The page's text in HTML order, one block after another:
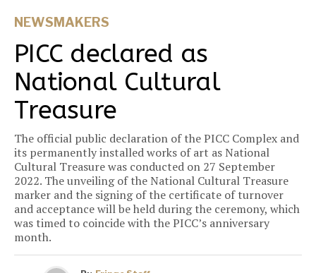
NEWSMAKERS
PICC declared as
National Cultural
Treasure
The official public declaration of the PICC Complex and
its permanently installed works of art as National
Cultural Treasure was conducted on 27 September
2022. The unveiling of the National Cultural Treasure
marker and the signing of the certificate of turnover
and acceptance will be held during the ceremony, which
was timed to coincide with the PICC’s anniversary
month.